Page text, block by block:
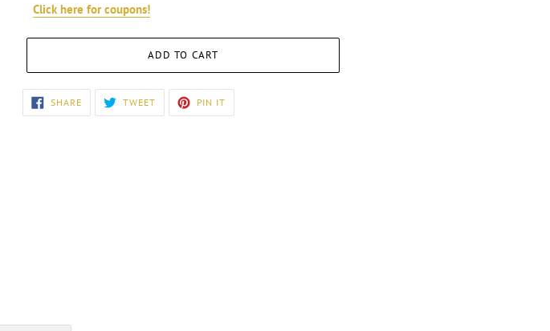
Click here for coupons!
ADD TO CART
Adding
product
SHARESHARE
ON
FACEBOOK
TWEETTWEET
TWITTER
PIN IT
PINTEREST